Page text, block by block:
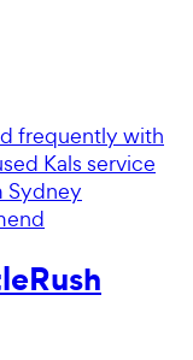
frequently with
Kals service
Sydney